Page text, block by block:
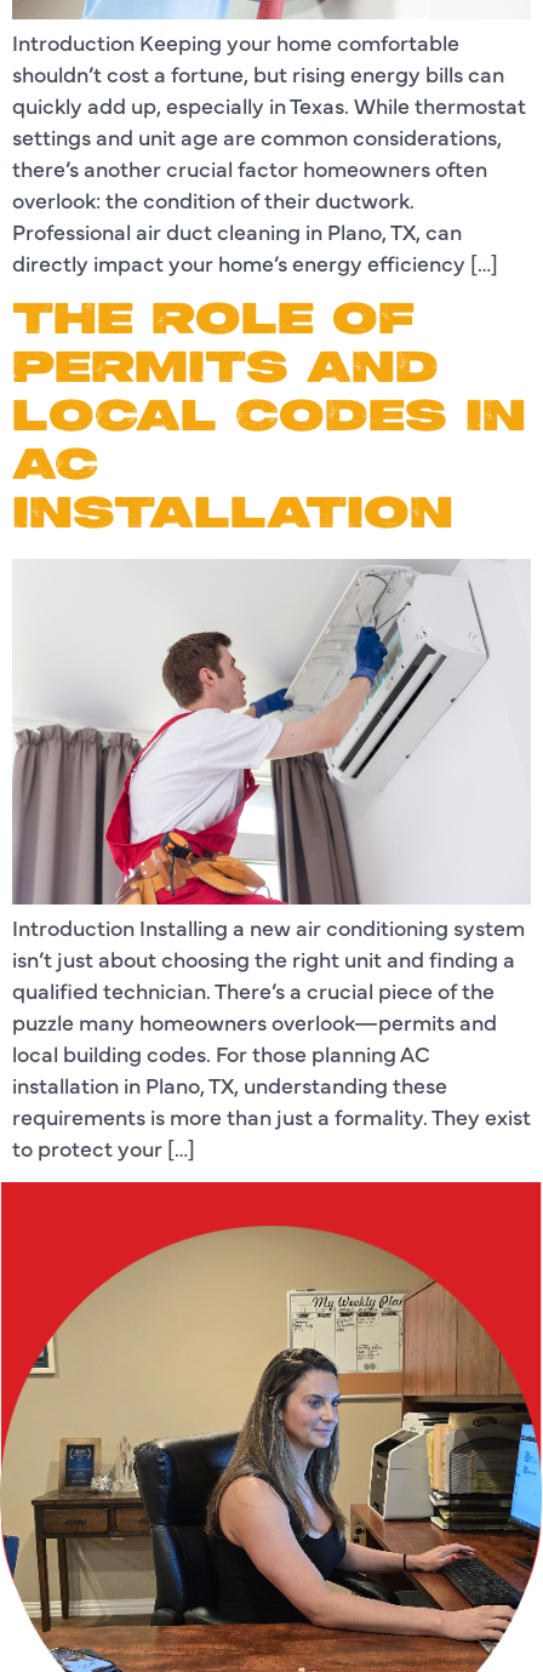
Introduction Keeping your home comfortable
shouldn’t cost a fortune, but rising energy bills can
quickly add up, especially in Texas. While thermostat
settings and unit age are common considerations,
there’s another crucial factor homeowners often
overlook: the condition of their ductwork.
Professional air duct cleaning in Plano, TX, can
directly impact your home’s energy efficiency […]
THE ROLE OF
PERMITS AND
LOCAL CODES IN
AC
INSTALLATION
Introduction Installing a new air conditioning system
isn’t just about choosing the right unit and finding a
qualified technician. There’s a crucial piece of the
puzzle many homeowners overlook—permits and
local building codes. For those planning AC
installation in Plano, TX, understanding these
requirements is more than just a formality. They exist
to protect your […]